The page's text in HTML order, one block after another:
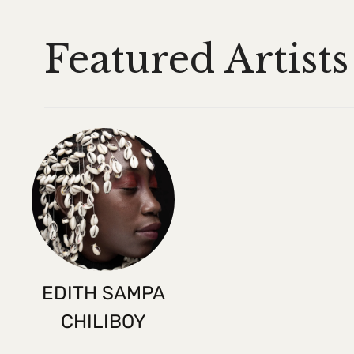
Featured Artists
EDITH SAMPA
CHILIBOY